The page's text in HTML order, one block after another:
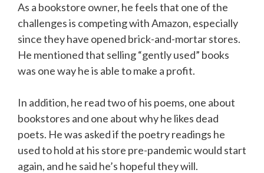
As a bookstore owner, he feels that one of the
challenges is competing with Amazon, especially
since they have opened brick-and-mortar stores.
He mentioned that selling “gently used” books
was one way he is able to make a profit.
In addition, he read two of his poems, one about
bookstores and one about why he likes dead
poets. He was asked if the poetry readings he
used to hold at his store pre-pandemic would start
again, and he said he’s hopeful they will.